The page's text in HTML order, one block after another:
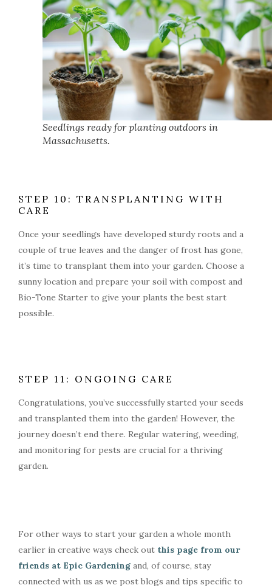
Seedlings ready for planting outdoors in
Massachusetts.
STEP 10: TRANSPLANTING WITH
CARE
Once your seedlings have developed sturdy roots and a
couple of true leaves and the danger of frost has gone,
it’s time to transplant them into your garden. Choose a
sunny location and prepare your soil with compost and
Bio-Tone Starter to give your plants the best start
possible.
STEP 11: ONGOING CARE
Congratulations, you’ve successfully started your seeds
and transplanted them into the garden! However, the
journey doesn’t end there. Regular watering, weeding,
and monitoring for pests are crucial for a thriving
garden.
For other ways to start your garden a whole month
earlier in creative ways check out this page from our
friends at Epic Gardening and, of course, stay
connected with us as we post blogs and tips specific to